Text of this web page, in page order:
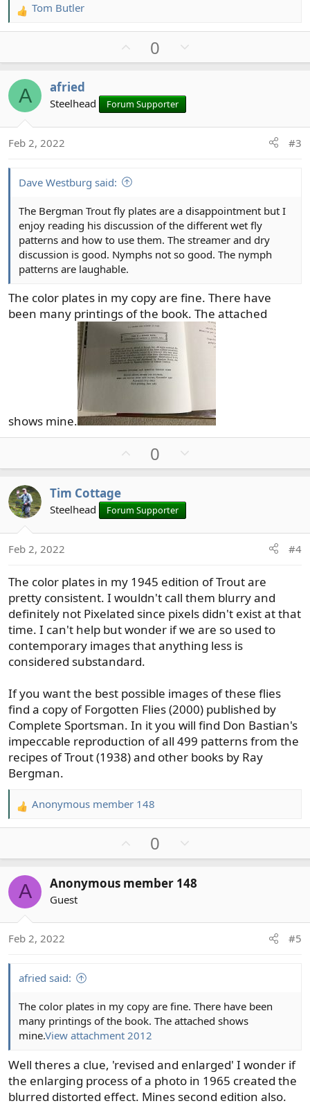
R
e
o
n
s
:
Tom Butler
p
o
t
e
0
o
o
A afried
Steelhead Forum Supporter
Feb 2, 2022 #3
Dave Westburg said:
The Bergman Trout fly plates are a disappointment but I
enjoy reading his discussion of the different wet fly
patterns and how to use them. The streamer and dry
discussion is good. Nymphs not so good. The nymph
patterns are laughable.
The color plates in my copy are fine. There have
been many printings of the book. The attached
shows mine.
p
o
t
e
0
o
o
Tim Cottage
Steelhead Forum Supporter
Feb 2, 2022 #4
The color plates in my 1945 edition of Trout are
pretty consistent. I wouldn't call them blurry and
definitely not Pixelated since pixels didn't exist at that
time. I can't help but wonder if we are so used to
contemporary images that anything less is
considered substandard.
If you want the best possible images of these flies
find a copy of Forgotten Flies (2000) published by
Complete Sportsman. In it you will find Don Bastian's
impeccable reproduction of all 499 patterns from the
recipes of Trout (1938) and other books by Ray
Bergman.
R
e
i
o
n
s
:
Anonymous member 148
p
v
o
e
0
o
w
n
o
A Anonymous member 148
Guest
Feb 2, 2022 #5
afried said:
The color plates in my copy are fine. There have been
many printings of the book. The attached shows
mine.View attachment 2012
Well theres a clue, 'revised and enlarged' I wonder if
the enlarging process of a photo in 1965 created the
blurred distorted effect. Mines second edition also.